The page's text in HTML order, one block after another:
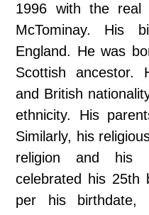
1996 with the real
McTominay. His
England. He was
Scottish ancestor.
and British
ethnicity. His
Similarly, his
religion and his
celebrated his 25th
per his birthdate,